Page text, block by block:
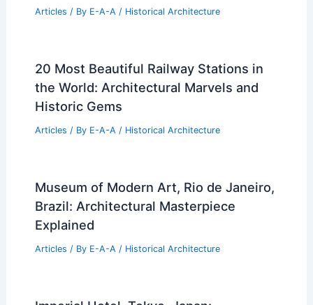
Articles / By E-A-A / Historical Architecture
20 Most Beautiful Railway Stations in
the World: Architectural Marvels and
Historic Gems
Articles / By E-A-A / Historical Architecture
Museum of Modern Art, Rio de Janeiro,
Brazil: Architectural Masterpiece
Explained
Articles / By E-A-A / Historical Architecture